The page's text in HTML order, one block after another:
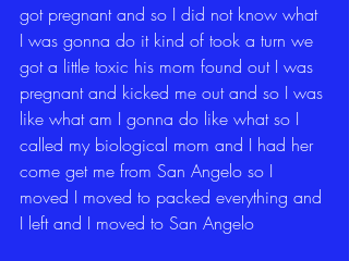
got pregnant and so I did not know what
I was gonna do it kind of took a turn we
got a little toxic his mom found out I was
pregnant and kicked me out and so I was
like what am I gonna do like what so I
called my biological mom and I had her
come get me from San Angelo so I
moved I moved to packed everything and
I left and I moved to San Angelo